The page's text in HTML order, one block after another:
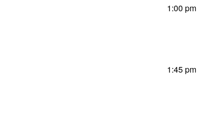
1:00 pm
1:45 pm